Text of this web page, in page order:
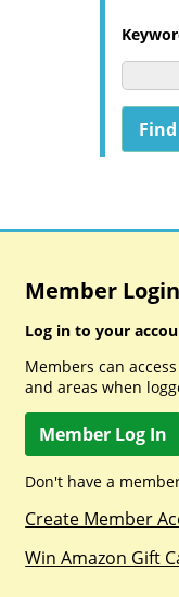
Member Login
Log in to your
Members can
and areas when
Member Log In
Don't have a
Create Member
Win Amazon Gift